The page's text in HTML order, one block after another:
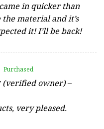
in quicker than
material and it’s
it! I’ll be back!
(verified owner)–
very pleased.
Purchased